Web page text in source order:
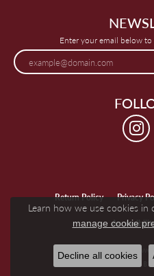
Enter your email below
Return Policy Privacy
© 2026 Keegan's
POWERED BY:
Learn how we use cookies in
manage cookie
Decline all cookies